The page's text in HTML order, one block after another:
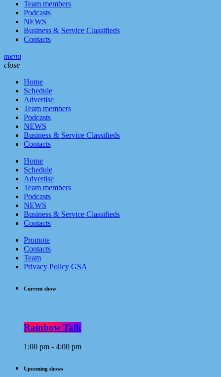
Team members
Podcasts
NEWS
Business & Service Classifieds
Contacts
menu
close
Home
Schedule
Advertise
Team members
Podcasts
NEWS
Business & Service Classifieds
Contacts
Home
Schedule
Advertise
Team members
Podcasts
NEWS
Business & Service Classifieds
Contacts
Promote
Contacts
Team
Privacy Policy GSA
Current show
Rainbow Talk
1:00 pm - 4:00 pm
Upcoming shows